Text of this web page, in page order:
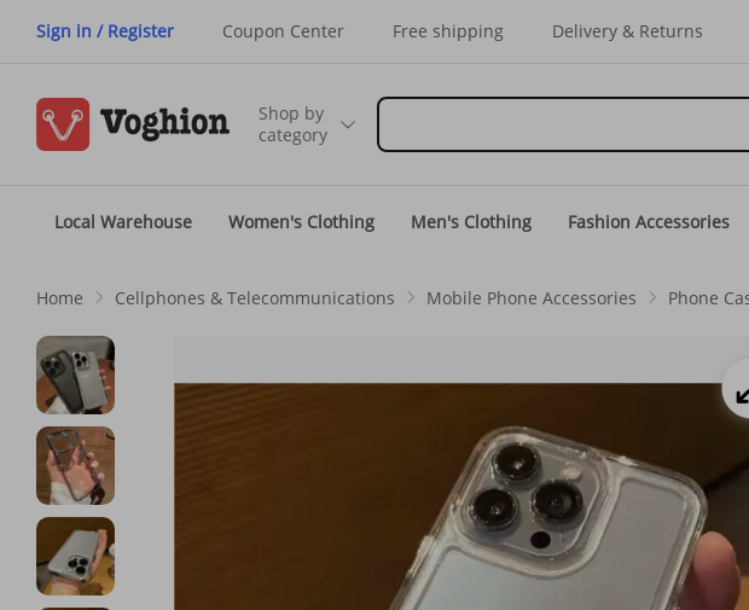
Sign in / Register Coupon Center Free shipping Delivery & Returns
Shop by
category
Local Warehouse Women's Clothing Men's Clothing Fashion Accessories
Home Cellphones & Telecommunications Mobile Phone Accessories Phone